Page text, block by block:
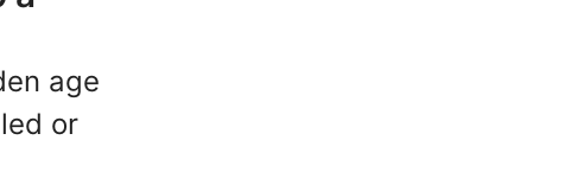
age
or